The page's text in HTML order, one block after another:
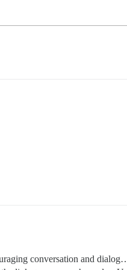
conversation and